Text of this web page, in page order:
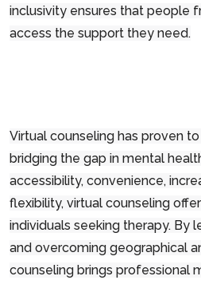
inclusivity ensures that people
access the support they need.
Virtual counseling has proven
bridging the gap in mental
accessibility, convenience,
flexibility, virtual counseling
individuals seeking therapy. By
and overcoming geographical
counseling brings professional